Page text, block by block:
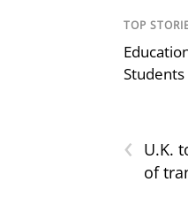
TOP
Students
‹
U.K.
of